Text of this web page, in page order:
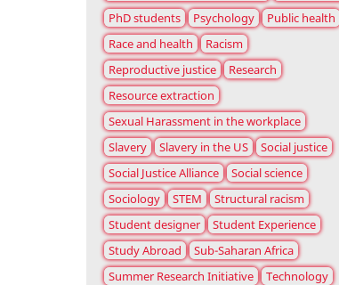
PhD students
Psychology
Public health
Race and health
Racism
Reproductive justice
Research
Resource extraction
Sexual Harassment in the workplace
Slavery
Slavery in the US
Social justice
Social Justice Alliance
Social science
Sociology
STEM
Structural racism
Student designer
Student Experience
Study Abroad
Sub-Saharan Africa
Summer Research Initiative
Technology